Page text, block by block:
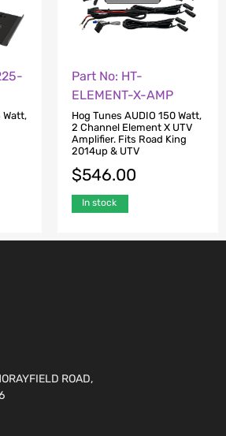
Watt,
Part No: HT-
ELEMENT-X-AMP
Hog Tunes AUDIO 150 Watt,
2 Channel Element X UTV
Amplifier. Fits Road King
2014up & UTV
$546.00
In stock
ROAD,